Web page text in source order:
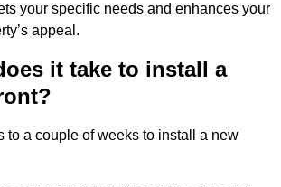
your specific needs and enhances your
appeal.
it take to install a
to a couple of weeks to install a new